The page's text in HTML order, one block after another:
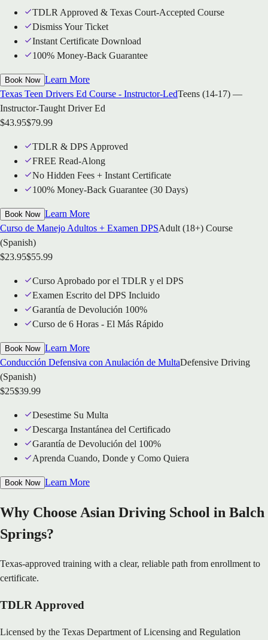
TDLR Approved & Texas Court-Accepted Course
Dismiss Your Ticket
Instant Certificate Download
100% Money-Back Guarantee
Book Now Learn More
Texas Teen Drivers Ed Course - Instructor-LedTeens (14-17) —
Instructor-Taught Driver Ed
$43.95$79.99
TDLR & DPS Approved
FREE Read-Along
No Hidden Fees + Instant Certificate
100% Money-Back Guarantee (30 Days)
Book Now Learn More
Curso de Manejo Adultos + Examen DPSAdult (18+) Course
(Spanish)
$23.95$55.99
Curso Aprobado por el TDLR y el DPS
Examen Escrito del DPS Incluido
Garantía de Devolución 100%
Curso de 6 Horas - El Más Rápido
Book Now Learn More
Conducción Defensiva con Anulación de MultaDefensive Driving
(Spanish)
$25$39.99
Desestime Su Multa
Descarga Instantánea del Certificado
Garantía de Devolución del 100%
Aprenda Cuando, Donde y Como Quiera
Book Now Learn More
Why Choose Asian Driving School in Balch
Springs?
Texas-approved training with a clear, reliable path from enrollment to
certificate.
TDLR Approved
Licensed by the Texas Department of Licensing and Regulation